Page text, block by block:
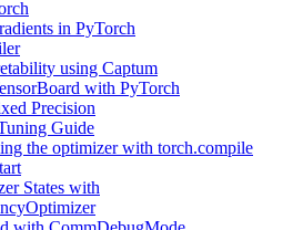
in PyTorch
using Captum
with PyTorch
Precision
Guide
the optimizer with torch.compile
States with